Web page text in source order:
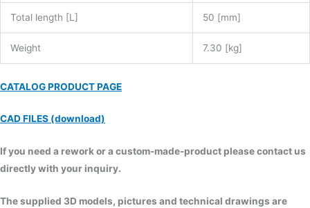
Total length [L] 50 [mm]
Weight 7.30 [kg]
CATALOG PRODUCT PAGE
CAD FILES (download)
If you need a rework or a custom-made-product please contact us
directly with your inquiry.
The supplied 3D models, pictures and technical drawings are